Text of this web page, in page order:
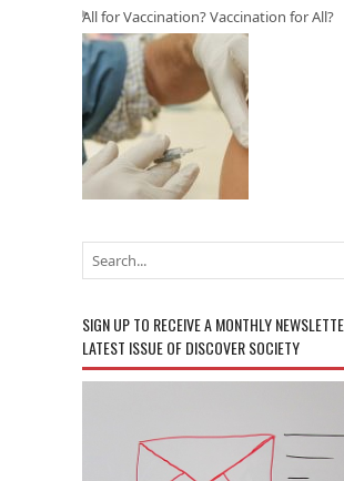
All for Vaccination? Vaccination for All?
SIGN UP TO RECEIVE A MONTHLY
LATEST ISSUE OF DISCOVER SOCIETY